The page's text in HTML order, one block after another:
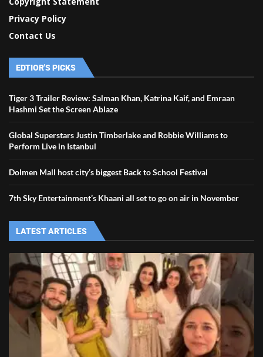
Privacy Policy
Contact Us
EDTIOR'S PICKS
Tiger 3 Trailer Review: Salman Khan, Katrina Kaif, and Emraan
Hashmi Set the Screen Ablaze
Global Superstars Justin Timberlake and Robbie Williams to
Perform Live in Istanbul
Dolmen Mall host city’s biggest Back to School Festival
7th Sky Entertainment’s Khaani all set to go on air in November
LATEST ARTICLES